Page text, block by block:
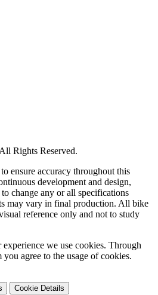
Rights Reserved.
ensure accuracy throughout this
development and design,
change any or all specifications
may vary in final production. All bike
reference only and not to study
we use cookies. Through
agree to the usage of cookies.
Cookie Details